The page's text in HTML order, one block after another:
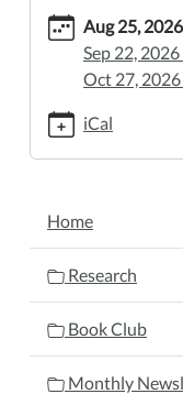
1/2026-
08-
Board
25T17:00:00-
04:00
2026-
08-
25T18:00:00-
04:00
Aug 25, 2026
Sep 22, 2026
Oct 27, 2026
iCal
NAVIGATION
Home
Research
Book Club
Monthly